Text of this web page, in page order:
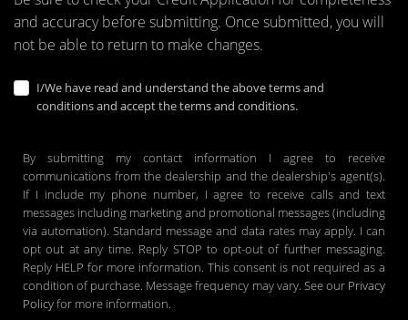
and accuracy before submitting. Once submitted, you will
not be able to return to make changes.
I/We have read and understand the above terms and
conditions and accept the terms and conditions.
By submitting my contact information I agree to receive
communications from the dealership and the dealership's agent(s).
If I include my phone number, I agree to receive calls and text
messages including marketing and promotional messages (including
via automation). Standard message and data rates may apply. I can
opt out at any time. Reply STOP to opt-out of further messaging.
Reply HELP for more information. This consent is not required as a
condition of purchase. Message frequency may vary. See our Privacy
Policyfor more information.